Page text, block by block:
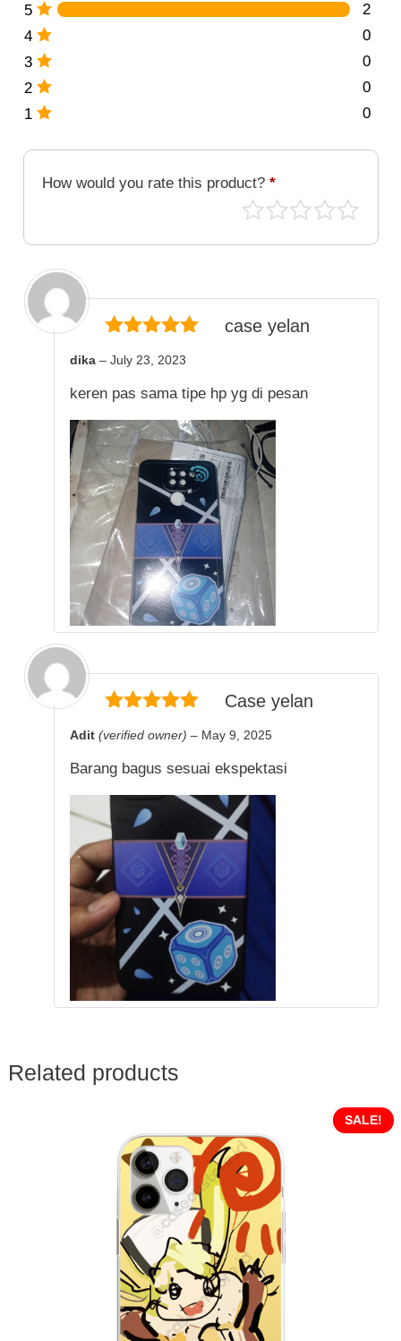
5
2
4
0
3
0
2
0
1
0
How would you rate this product? *
case yelan
dika – July 23, 2023
keren pas sama tipe hp yg di pesan
Case yelan
Adit (verified owner) – May 9, 2025
Barang bagus sesuai ekspektasi
Related products
SALE!